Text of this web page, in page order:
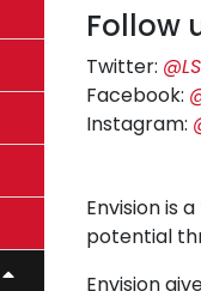
Follow
Twitter:
Facebook:
Instagram:
Envision is
potential
Envision